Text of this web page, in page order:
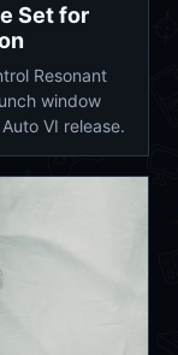
Set for
Resonant
window
VI release.